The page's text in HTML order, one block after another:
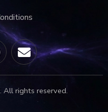
rights reserved.